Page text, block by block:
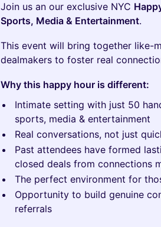
Join us an our exclusive NYC
Sports, Media & Entertainment.
This event will bring together like-
dealmakers to foster real
Why this happy hour is different:
Intimate setting with just 50
sports, media & entertainment
Real conversations, not just
Past attendees have formed
closed deals from connections
The perfect environment for
Opportunity to build genuine
referrals